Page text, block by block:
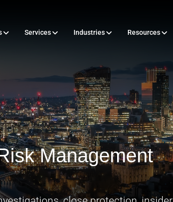
Services Industries Resources
Management